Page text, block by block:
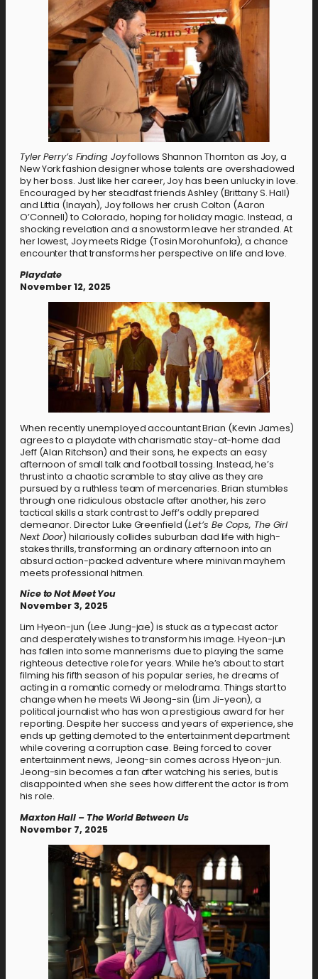
Tyler Perry’s Finding Joyfollows Shannon Thornton as Joy, a
New York fashion designer whose talents are overshadowed
by her boss. Just like her career, Joy has been unlucky in love.
Encouraged by her steadfast friends Ashley (Brittany S. Hall)
and Littia (Inayah), Joy follows her crush Colton (Aaron
O’Connell) to Colorado, hoping for holiday magic. Instead, a
shocking revelation and a snowstorm leave her stranded. At
her lowest, Joy meets Ridge (Tosin Morohunfola), a chance
encounter that transforms her perspective on life and love.
Playdate
November 12, 2025
When recently unemployed accountant Brian (Kevin James)
agrees to a playdate with charismatic stay-at-home dad
Jeff (Alan Ritchson) and their sons, he expects an easy
afternoon of small talk and football tossing. Instead, he’s
thrust into a chaotic scramble to stay alive as they are
pursued by a ruthless team of mercenaries. Brian stumbles
through one ridiculous obstacle after another, his zero
tactical skills a stark contrast to Jeff’s oddly prepared
demeanor. Director Luke Greenfield (Let’s Be Cops, The Girl
Next Door) hilariously collides suburban dad life with high-
stakes thrills, transforming an ordinary afternoon into an
absurd action-packed adventure where minivan mayhem
meets professional hitmen.
Nice to Not Meet You
November 3, 2025
Lim Hyeon-jun (Lee Jung-jae) is stuck as a typecast actor
and desperately wishes to transform his image. Hyeon-jun
has fallen into some mannerisms due to playing the same
righteous detective role for years. While he’s about to start
filming his fifth season of his popular series, he dreams of
acting in a romantic comedy or melodrama. Things start to
change when he meets Wi Jeong-sin (Lim Ji-yeon), a
political journalist who has won a prestigious award for her
reporting. Despite her success and years of experience, she
ends up getting demoted to the entertainment department
while covering a corruption case. Being forced to cover
entertainment news, Jeong-sin comes across Hyeon-jun.
Jeong-sin becomes a fan after watching his series, but is
disappointed when she sees how different the actor is from
his role.
Maxton Hall – The World Between Us
November 7, 2025